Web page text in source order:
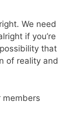
We need
if you’re
that
of reality and